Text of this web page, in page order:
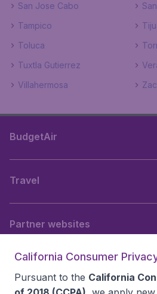
San Jose Cabo
Tampico
Toluca
Tuxtla Gutierrez
Villahermosa
BudgetAir
Travel
Partner websites
California Consumer
Pursuant to the California